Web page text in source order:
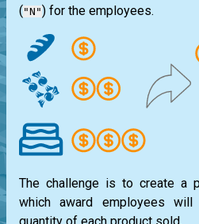
("N") for the employees.
The challenge is to create a
which award employees